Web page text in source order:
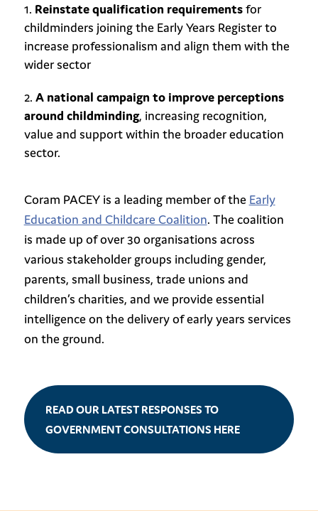
Reinstate qualification requirementsfor
childminders joining the Early Years Register to
increase professionalism and align them with the
wider sector
A national campaign to improve perceptions
around childminding, increasing recognition,
value and support within the broader education
sector.
Coram PACEY is a leading member of the Early
Education and Childcare Coalition. The coalition
is made up of over 30 organisations across
various stakeholder groups including gender,
parents, small business, trade unions and
children’s charities, and we provide essential
intelligence on the delivery of early years services
on the ground.
READ OUR LATEST RESPONSES TO
GOVERNMENT CONSULTATIONS HERE